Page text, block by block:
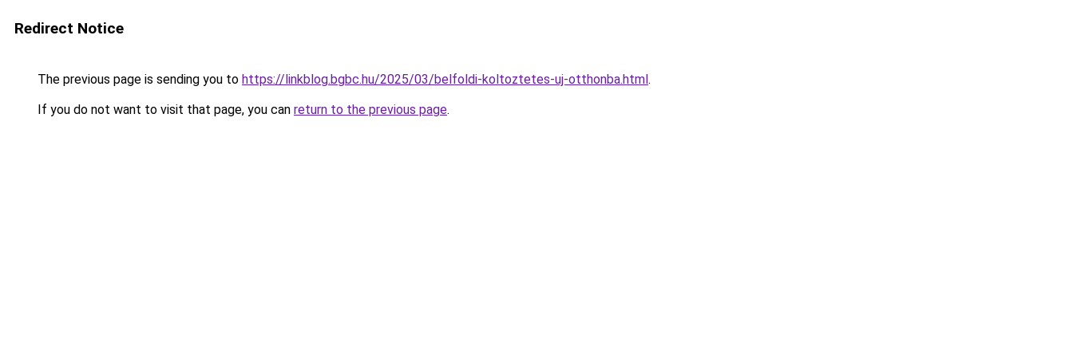
Redirect Notice
The previous page is sending you to https://linkblog.bgbc.hu/2025/03/belfoldi-koltoztetes-uj-otthonba.html.
If you do not want to visit that page, you can return to the previous page.